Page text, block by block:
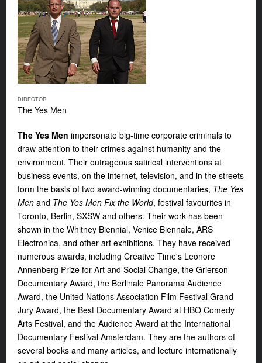
DIRECTOR
The Yes Men
The Yes Men impersonate big-time corporate criminals to
draw attention to their crimes against humanity and the
environment. Their outrageous satirical interventions at
business events, on the internet, television, and in the streets
form the basis of two award-winning documentaries, The Yes
Men and The Yes Men Fix the World, festival favourites in
Toronto, Berlin, SXSW and others. Their work has been
shown in the Whitney Biennial, Venice Biennale, ARS
Electronica, and other art exhibitions. They have received
numerous awards, including Creative Time's Leonore
Annenberg Prize for Art and Social Change, the Grierson
Documentary Award, the Berlinale Panorama Audience
Award, the United Nations Association Film Festival Grand
Jury Award, the Best Documentary Award at HBO Comedy
Arts Festival, and the Audience Award at the International
Documentary Festival Amsterdam. They are the authors of
several books and many articles, and lecture internationally